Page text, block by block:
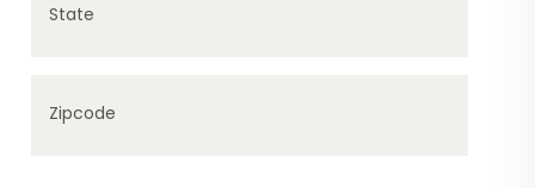
State
Zipcode